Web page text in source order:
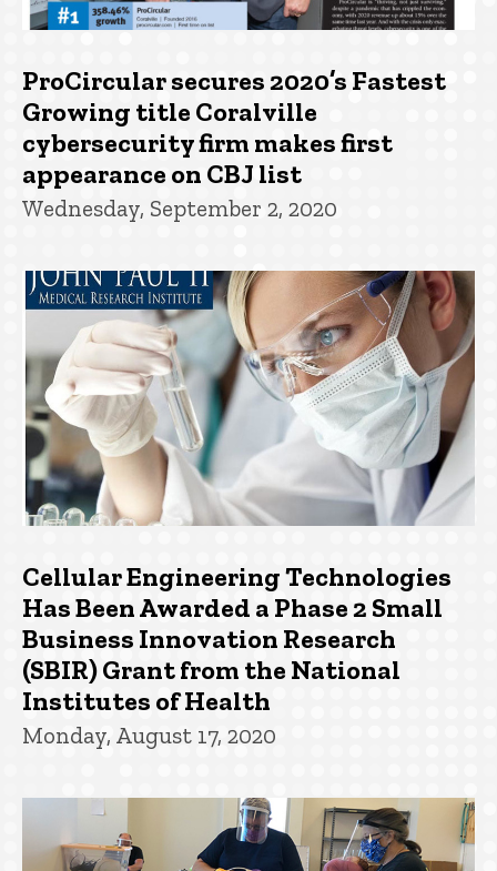
ProCircular secures 2020’s Fastest
Growing title Coralville
cybersecurity firm makes first
appearance on CBJ list
Wednesday, September 2, 2020
Cellular Engineering Technologies
Has Been Awarded a Phase 2 Small
Business Innovation Research
(SBIR) Grant from the National
Institutes of Health
Monday, August 17, 2020